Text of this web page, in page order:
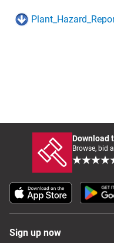
Download
Browse, bid
Sign up now